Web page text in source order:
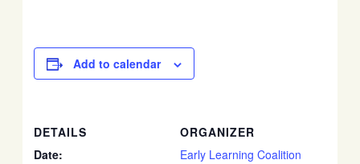
Add to calendar
DETAILS
Date:
ORGANIZER
Early Learning Coalition